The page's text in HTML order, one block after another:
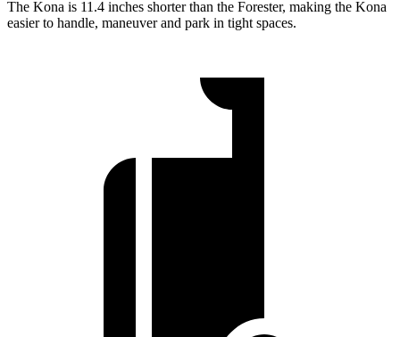
The Kona is 11.4 inches shorter than the Forester, making the Kona
easier to handle, maneuver and park in tight spaces.